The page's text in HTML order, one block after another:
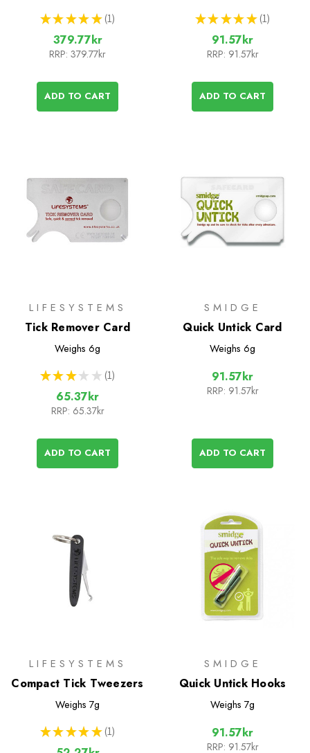
★ ★ ★ ★ ★ 1
1
379.77kr
RRP: 379.77kr
ADD TO CART
★ ★ ★ ★ ★ 1
1
91.57kr
RRP: 91.57kr
ADD TO CART
LIFESYSTEMS
Tick Remover Card
Weighs 6g
★ ★ ★ ★ ★ 1
1
65.37kr
RRP: 65.37kr
ADD TO CART
SMIDGE
Quick Untick Card
Weighs 6g
91.57kr
RRP: 91.57kr
ADD TO CART
LIFESYSTEMS
Compact Tick Tweezers
Weighs 7g
★ ★ ★ ★ ★ 1
1
SMIDGE
Quick Untick Hooks
Weighs 7g
91.57kr
RRP: 91.57kr